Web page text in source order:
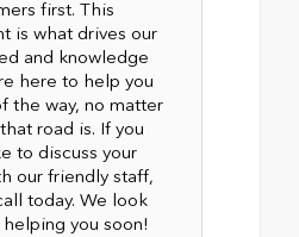
first. This
is what drives our
and knowledge
here to help you
the way, no matter
road is. If you
to discuss your
our friendly staff,
today. We look
you soon!